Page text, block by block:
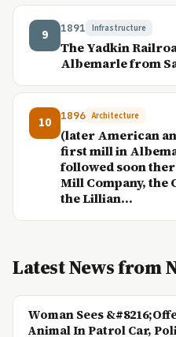
9 1891 Infrastructure
The Yadkin
Albemarle from
10 1896 Architecture
(later American
first mill in
followed soon
Mill Company, the
the Lillian...
Latest News from
Woman Sees
Animal In Patrol Car,